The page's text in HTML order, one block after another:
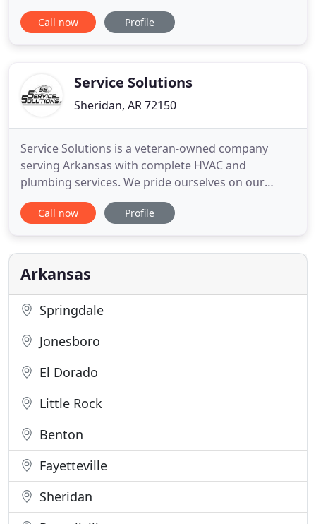
process piping, mechanical plant maintenance, or
commercial or industrial HVAC services, put our
Call now Profile
Service Solutions
Sheridan, AR 72150
Service Solutions is a veteran-owned company
serving Arkansas with complete HVAC and
plumbing services. We pride ourselves on our
outstanding customer service and have over 40
years of experience in our industry. 24/7
learn more and let us earn your business. Come to
Service Solutions for all your
Call now Profile
Arkansas
Springdale
Jonesboro
El Dorado
Little Rock
Benton
Fayetteville
Sheridan